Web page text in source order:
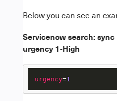
Below you can see an
Servicenow search:
urgency 1-High
urgency=1